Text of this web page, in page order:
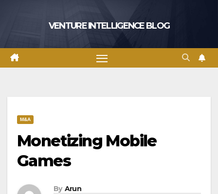
VENTURE INTELLIGENCE BLOG
M&A
Monetizing Mobile
Games
By Arun